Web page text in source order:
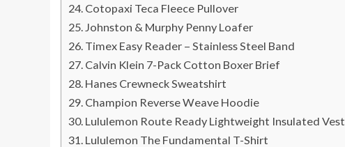
Cotopaxi Teca Fleece Pullover
Johnston & Murphy Penny Loafer
Timex Easy Reader – Stainless Steel Band
Calvin Klein 7-Pack Cotton Boxer Brief
Hanes Crewneck Sweatshirt
Champion Reverse Weave Hoodie
Lululemon Route Ready Lightweight Insulated Vest
Lululemon The Fundamental T-Shirt